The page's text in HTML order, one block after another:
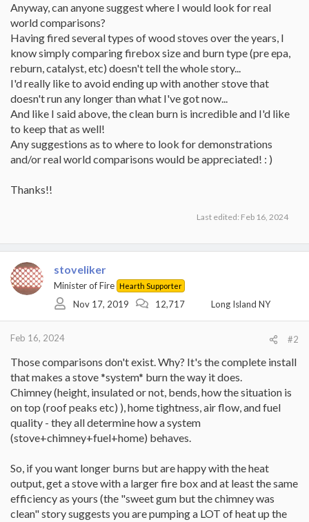
Anyway, can anyone suggest where I would look for real
world comparisons?
Having fired several types of wood stoves over the years, I
know simply comparing firebox size and burn type (pre epa,
reburn, catalyst, etc) doesn't tell the whole story...
I'd really like to avoid ending up with another stove that
doesn't run any longer than what I've got now...
And like I said above, the clean burn is incredible and I'd like
to keep that as well!
Any suggestions as to where to look for demonstrations
and/or real world comparisons would be appreciated! : )
Thanks!!
Last edited: Feb 16, 2024
stoveliker
Minister of Fire Hearth Supporter
Nov 17, 2019 12,717 Long Island NY
Feb 16, 2024 #2
Those comparisons don't exist. Why? It's the complete install
that makes a stove *system* burn the way it does.
Chimney (height, insulated or not, bends, how the situation is
on top (roof peaks etc) ), home tightness, air flow, and fuel
quality - they all determine how a system
(stove+chimney+fuel+home) behaves.
So, if you want longer burns but are happy with the heat
output, get a stove with a larger fire box and at least the same
efficiency as yours (the "sweet gum but the chimney was
clean" story suggests you are pumping a LOT of heat up the